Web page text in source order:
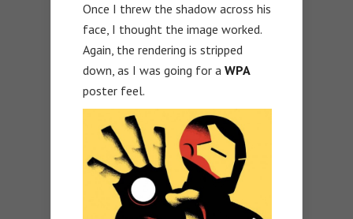
Once I threw the shadow across his
face, I thought the image worked.
Again, the rendering is stripped
down, as I was going for a WPA
poster feel.